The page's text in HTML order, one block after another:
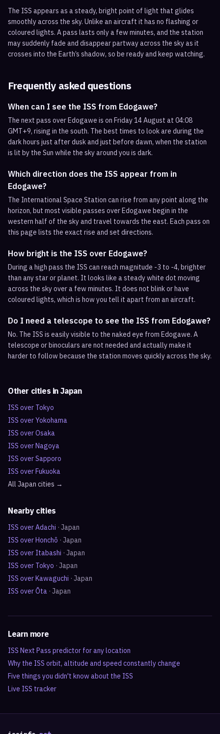
The ISS appears as a steady, bright point of light that glides
smoothly across the sky. Unlike an aircraft it has no flashing or
coloured lights. A pass lasts only a few minutes, and the station
may suddenly fade and disappear partway across the sky as it
crosses into the Earth’s shadow, so be ready and keep watching.
Frequently asked questions
When can I see the ISS from Edogawe?
The next pass over Edogawe is on Friday 14 August at 04:08
GMT+9, rising in the south. The best times to look are during the
dark hours just after dusk and just before dawn, when the station
is lit by the Sun while the sky around you is dark.
Which direction does the ISS appear from in
Edogawe?
The International Space Station can rise from any point along the
horizon, but most visible passes over Edogawe begin in the
western half of the sky and travel towards the east. Each pass on
this page lists the exact rise and set directions.
How bright is the ISS over Edogawe?
During a high pass the ISS can reach magnitude -3 to -4, brighter
than any star or planet. It looks like a steady white dot moving
across the sky over a few minutes. It does not blink or have
coloured lights, which is how you tell it apart from an aircraft.
Do I need a telescope to see the ISS from Edogawe?
No. The ISS is easily visible to the naked eye from Edogawe. A
telescope or binoculars are not needed and actually make it
harder to follow because the station moves quickly across the sky.
Other cities in Japan
ISS over Tokyo
ISS overYokohama
ISS overOsaka
ISS overNagoya
ISS overSapporo
ISS overFukuoka
All Japan cities →
Nearby cities
ISS overAdachi · Japan
ISS overHonchō · Japan
ISS over Itabashi · Japan
ISS over Tokyo · Japan
ISS overKawaguchi · Japan
ISS overŌta · Japan
Learn more
ISS Next Pass predictor for any location
Why the ISS orbit, altitude and speed constantly change
Five things you didn't know about the ISS
Live ISS tracker